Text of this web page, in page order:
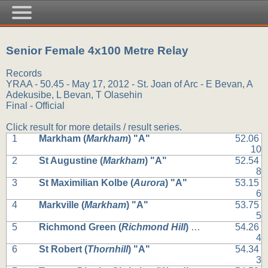
Senior Female 4x100 Metre Relay
Records
YRAA - 50.45 - May 17, 2012 - St. Joan of Arc - E Bevan, A
Adekusibe, L Bevan, T Olasehin
Final - Official
Click result for more details / result series.
1
Markham (Markham) "A"
52.06
10
2
St Augustine (Markham) "A"
52.54
8
3
St Maximilian Kolbe (Aurora) "A"
53.15
6
4
Markville (Markham) "A"
53.75
5
5
Richmond Green (Richmond Hill) "A"
54.26
4
6
St Robert (Thornhill) "A"
54.34
3